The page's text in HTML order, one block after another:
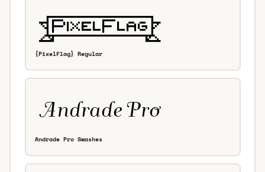
{PixelFlag} Regular
Andrade Pro Swashes